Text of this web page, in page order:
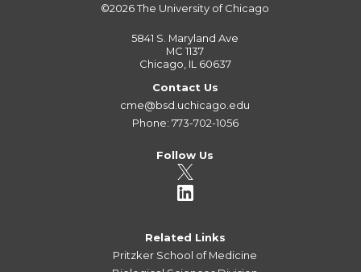
©2026The University of Chicago
5841 S. Maryland Ave
MC 1137
Chicago, IL 60637
Contact Us
cme@bsd.uchicago.edu
Phone: 773-702-1056
Follow Us
Related Links
Pritzker School of Medicine